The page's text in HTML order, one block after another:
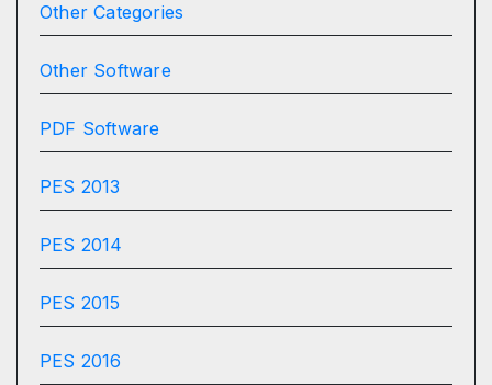
Other Categories
Other Software
PDF Software
PES 2013
PES 2014
PES 2015
PES 2016